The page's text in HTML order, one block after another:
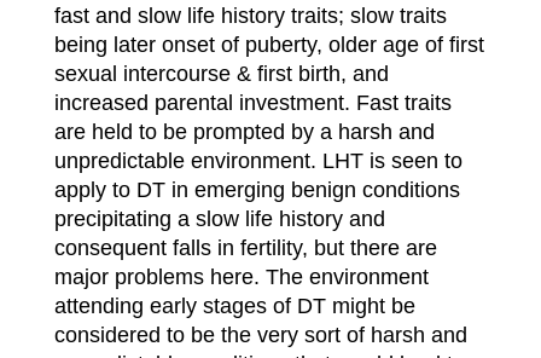
fast and slow life history traits; slow traits
being later onset of puberty, older age of first
sexual intercourse & first birth, and
increased parental investment. Fast traits
are held to be prompted by a harsh and
unpredictable environment. LHT is seen to
apply to DT in emerging benign conditions
precipitating a slow life history and
consequent falls in fertility, but there are
major problems here. The environment
attending early stages of DT might be
considered to be the very sort of harsh and